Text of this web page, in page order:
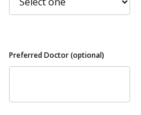
Preferred Doctor (optional)